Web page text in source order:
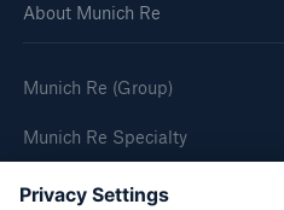
About Munich Re
Munich Re (Group)
Munich Re Specialty